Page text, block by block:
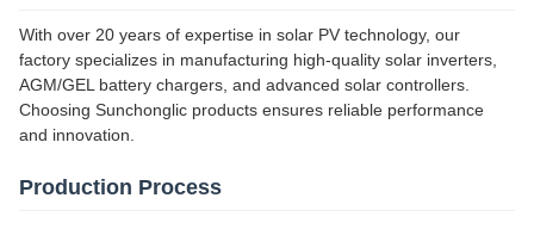
With over 20 years of expertise in solar PV technology, our
factory specializes in manufacturing high-quality solar inverters,
AGM/GEL battery chargers, and advanced solar controllers.
Choosing Sunchonglic products ensures reliable performance
and innovation.
Production Process